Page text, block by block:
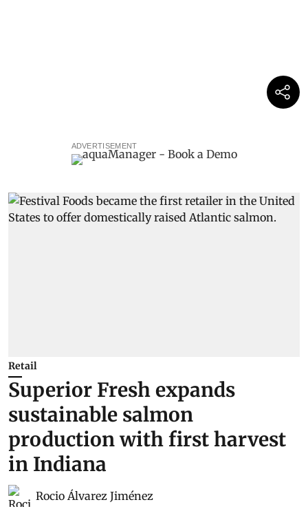
ADVERTISEMENT
Retail
Superior Fresh expands
sustainable salmon
production with first harvest
in Indiana
Rocio Álvarez Jiménez